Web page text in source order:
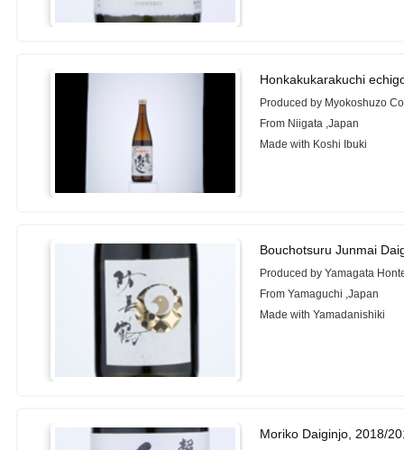
Honkakukarakuchi
Produced by Myokoshuzo
From Niigata ,Japan
Made with Koshi Ibuki
Bouchotsuru Junmai
Produced by Yamagata
From Yamaguchi ,Japan
Made with Yamadanishiki
Moriko Daiginjo, 2018/